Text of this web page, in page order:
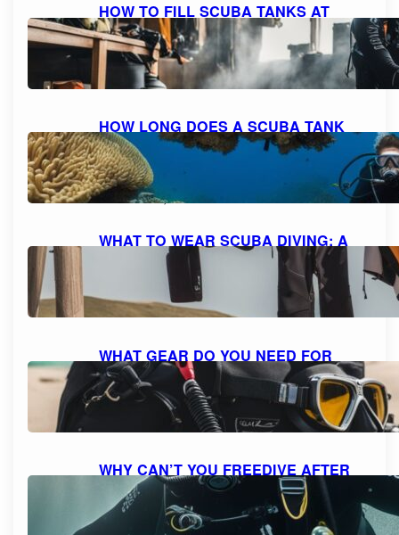
HOW TO FILL SCUBA TANKS AT
HOME: A STEP-BY-STEP GUIDE FOR
SAFE REFILLING
October 8, 2023
HOW LONG DOES A SCUBA TANK
LAST AT 10 FEET? UNDERSTANDING
AIR CONSUMPTION AND DIVE
DURATION
October 8, 2023
WHAT TO WEAR SCUBA DIVING: A
COMPREHENSIVE GUIDE TO DIVE
October 7, 2023
WHAT GEAR DO YOU NEED FOR
SCUBA DIVING: A COMPREHENSIVE
GUIDE TO ESSENTIAL EQUIPMENT
October 7, 2023
WHY CAN’T YOU FREEDIVE AFTER
SCUBA DIVING: UNDERSTANDING
THE RISKS AND DANGERS
October 7, 2023